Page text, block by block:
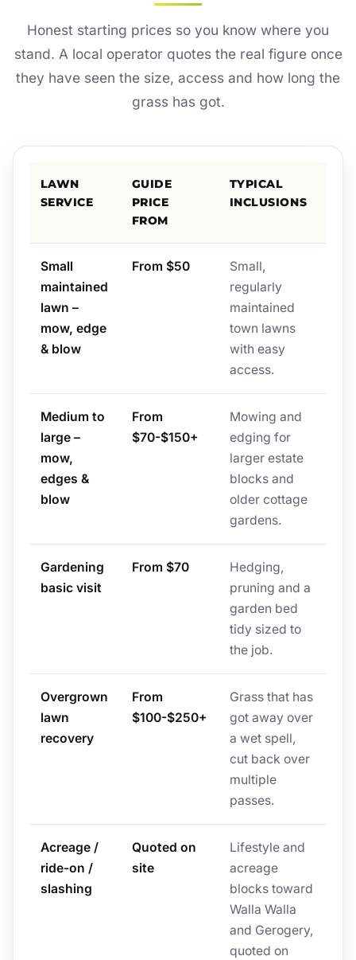
Honest starting prices so you know where you
stand. A local operator quotes the real figure once
they have seen the size, access and how long the
grass has got.
LAWN
SERVICE
GUIDE
PRICE
FROM
TYPICAL
INCLUSIONS
Small
maintained
lawn –
mow, edge
& blow
From $50
Small,
regularly
maintained
town lawns
with easy
access.
Medium to
large –
mow,
edges &
blow
From
$70-$150+
Mowing and
edging for
larger estate
blocks and
older cottage
gardens.
Gardening
basic visit
From $70
Hedging,
pruning and a
garden bed
tidy sized to
the job.
Overgrown
lawn
recovery
From
$100-$250+
Grass that has
got away over
a wet spell,
cut back over
multiple
passes.
Acreage /
ride-on /
slashing
Quoted on
site
Lifestyle and
acreage
blocks toward
Walla Walla
and Gerogery,
quoted on